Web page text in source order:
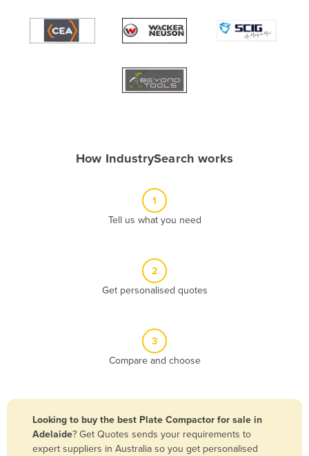
Algeria
Antigua and Barbuda
Bolivia
Bosnia and Herzegovina
Botswana
How IndustrySearch works
1
Tell us what you need
2
Get personalised quotes
3
Compare and choose
Looking to buy the best Plate Compactor for sale in
Adelaide? Get Quotes sends your requirements to
expert suppliers in Australia so you get personalised